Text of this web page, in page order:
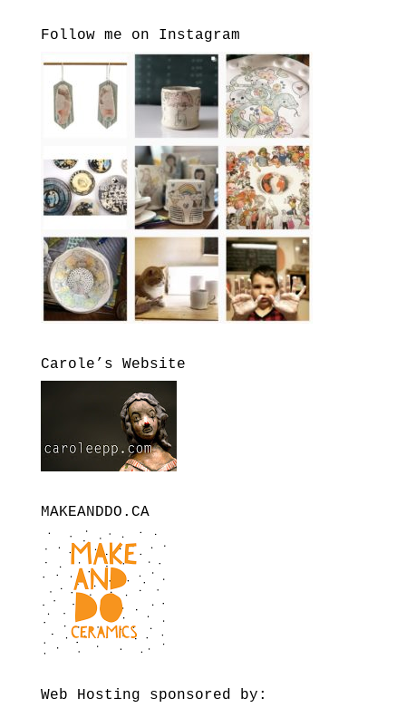
Follow me on Instagram
Carole’s Website
MAKEANDDO.CA
Web Hosting sponsored by: